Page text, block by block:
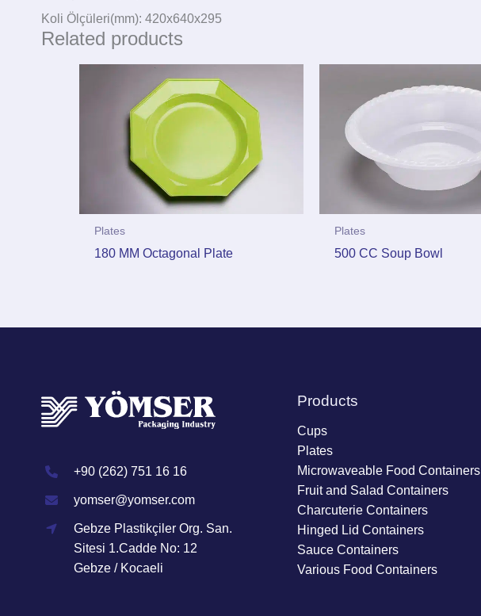
Koli Ölçüleri(mm): 420x640x295
Related products
Plates
180 MM Octagonal Plate
Plates
500 CC Soup Bowl
+90 (262) 751 16 16
yomser@yomser.com
Gebze Plastikçiler Org. San.
Sitesi 1.Cadde No: 12
Gebze / Kocaeli
Products
Cups
Plates
Microwaveable Food Containers
Fruit and Salad Containers
Charcuterie Containers
Hinged Lid Containers
Sauce Containers
Various Food Containers